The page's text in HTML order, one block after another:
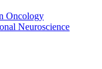
Oncology
Neuroscience